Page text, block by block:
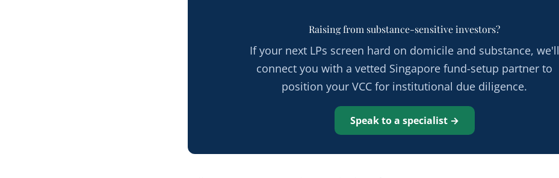
Raising from substance-sensitive investors?
If your next LPs screen hard on domicile and substance, we'll
connect you with a vetted Singapore fund-setup partner to
position your VCC for institutional due diligence.
Speak to a specialist →